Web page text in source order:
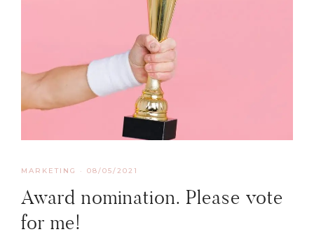
MARKETING · 08/05/2021
Award nomination. Please vote
for me!